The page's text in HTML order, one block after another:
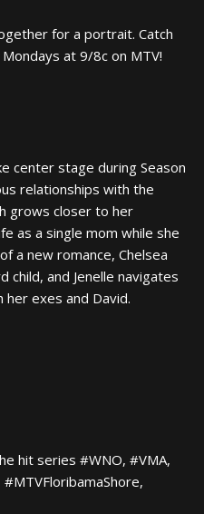
for a portrait. Catch
at 9/8c on MTV!
center stage during Season
relationships with the
grows closer to her
as a single mom while she
a new romance, Chelsea
and Jenelle navigates
exes and David.
hit series #WNO, #VMA,